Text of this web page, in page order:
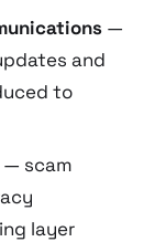
—
and
to
— scam
layer